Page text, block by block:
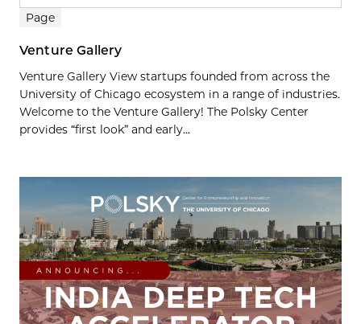
Search results
Page
Venture Gallery
Venture Gallery View startups founded from across the
University of Chicago ecosystem in a range of industries.
Welcome to the Venture Gallery! The Polsky Center
provides “first look” and early...